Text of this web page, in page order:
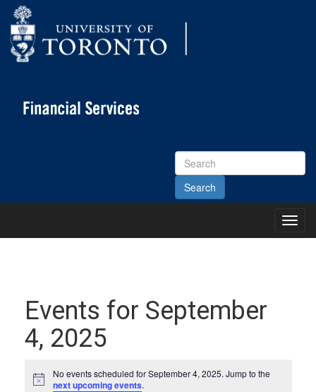
Search
Site
Main
Events for September
4, 2025
Notice
No events scheduled for September 4, 2025. Jump to the
next upcoming events.